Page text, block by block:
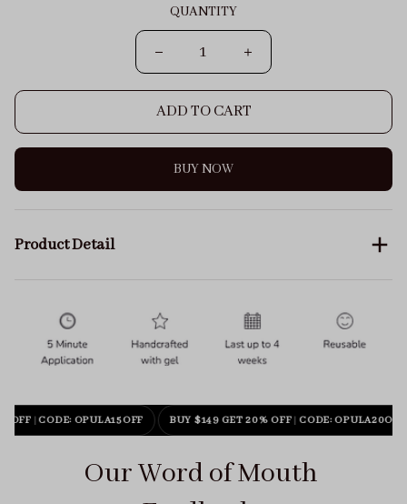
QUANTITY
ADD TO CART
BUY NOW
Product Detail
OFF| CODE: OPULA15OFF BUY $149 GET 20% OFF| CODE: OPULA20OFF
Our Word of Mouth